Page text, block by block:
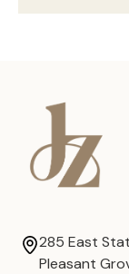
285 East
Pleasant